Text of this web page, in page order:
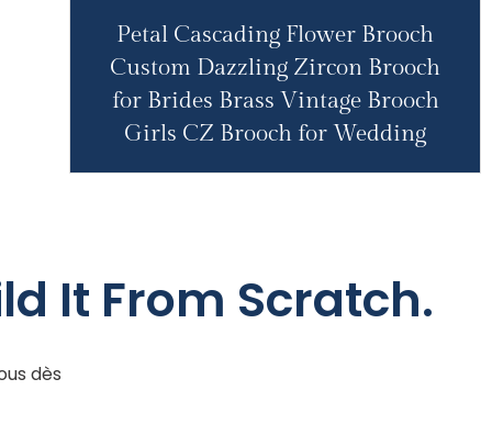
Petal Cascading Flower Brooch
Custom Dazzling Zircon Brooch
for Brides Brass Vintage Brooch
Girls CZ Brooch for Wedding
It From Scratch.
dès